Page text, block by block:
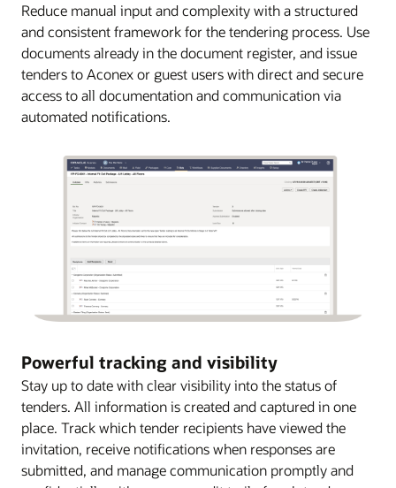
Reduce manual input and complexity with a structured
and consistent framework for the tendering process. Use
documents already in the document register, and issue
tenders to Aconex or guest users with direct and secure
access to all documentation and communication via
automated notifications.
Powerful tracking and visibility
Stay up to date with clear visibility into the status of
tenders. All information is created and captured in one
place. Track which tender recipients have viewed the
invitation, receive notifications when responses are
submitted, and manage communication promptly and